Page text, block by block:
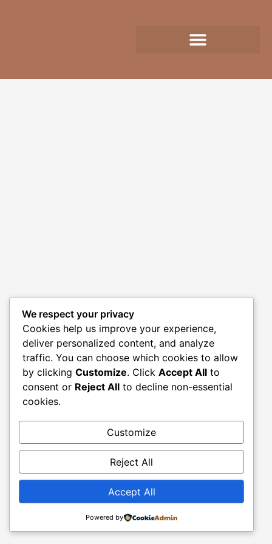
We respect your privacy
Cookies help us improve your experience,
deliver personalized content, and analyze
traffic. You can choose which cookies to allow
by clicking Customize. Click Accept All to
consent or Reject All to decline non-essential
cookies.
Customize
Reject All
Accept All
Powered by